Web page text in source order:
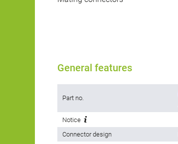
General features
Part no.
Notice
Connector design